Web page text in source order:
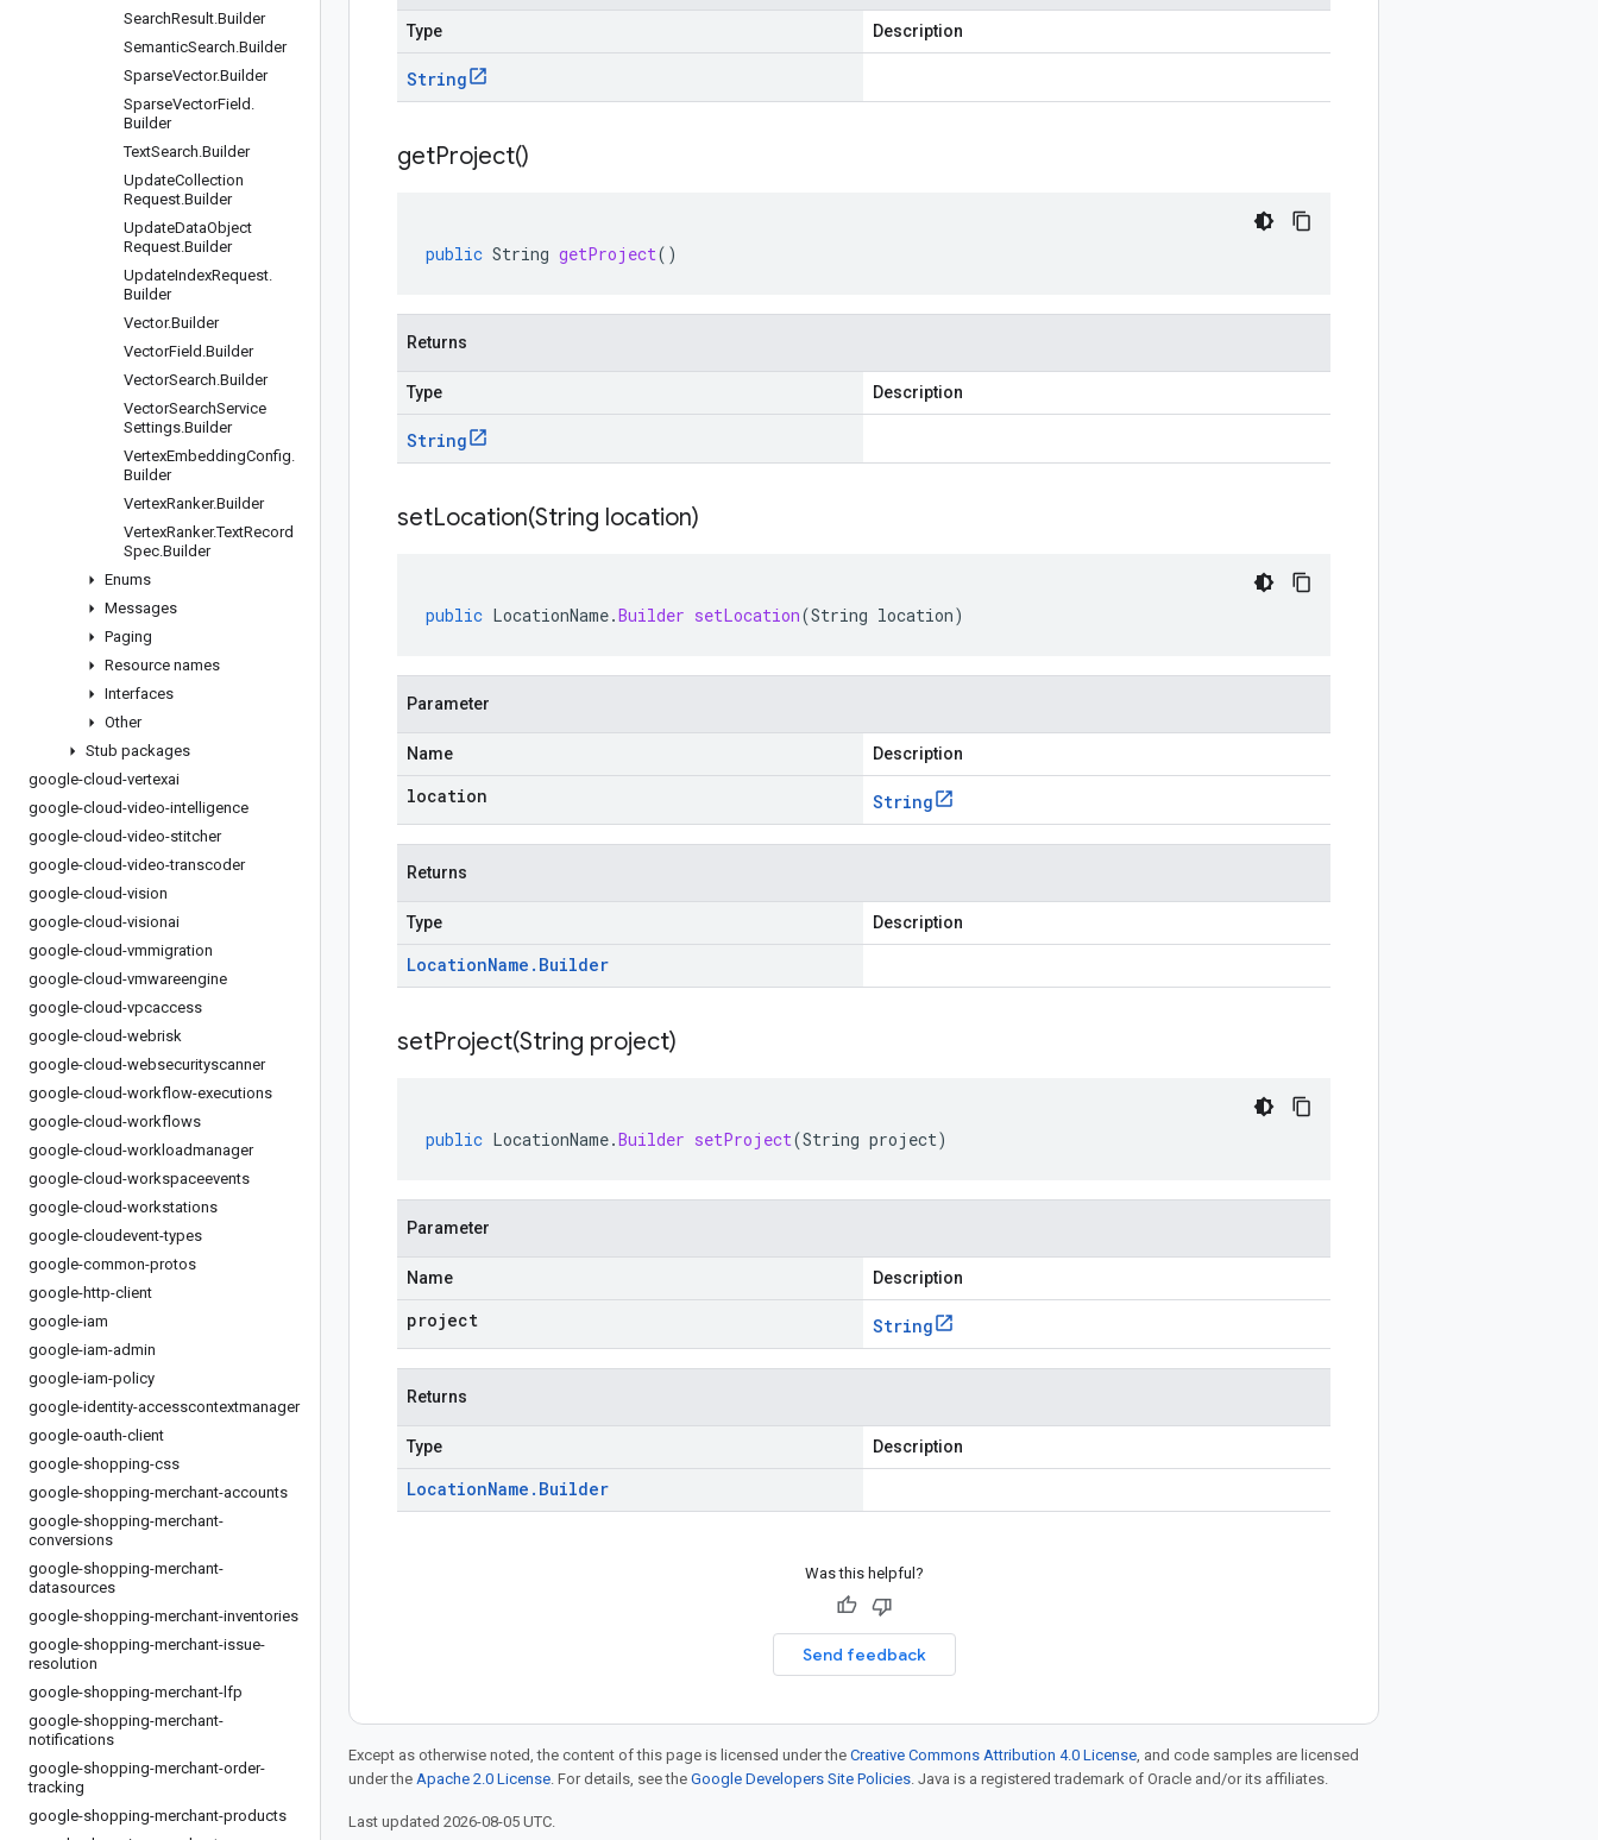
SearchResult.Builder
SemanticSearch.Builder
SparseVector.Builder
SparseVectorField .
Builder
TextSearch.Builder
UpdateCollection
Request.Builder
UpdateDataObject
Request.Builder
UpdateIndexRequest.
Builder
Vector.Builder
VectorField .Builder
VectorSearch.Builder
VectorSearchService
Settings.Builder
VertexEmbeddingConfig.
Builder
VertexRanker.Builder
VertexRanker.TextRecord
Spec.Builder
Enums
Messages
Paging
Resource names
Interfaces
Other
Stub packages
google-cloud-vertexai
google-cloud-video-intelligence
google-cloud-video-stitcher
google-cloud-video-transcoder
google-cloud-vision
google-cloud-visionai
google-cloud-vmmigration
google-cloud-vmwareengine
google-cloud-vpcaccess
google-cloud-webrisk
google-cloud-websecurityscanner
google-cloud-workflow-executions
google-cloud-workflows
google-cloud-workloadmanager
google-cloud-workspaceevents
google-cloud-workstations
google-cloudevent-types
google-common-protos
google-http-client
google-iam
google-iam-admin
google-iam-policy
google-identity-accesscontextmanager
google-oauth-client
google-shopping-css
google-shopping-merchant-accounts
google-shopping-merchant-
conversions
google-shopping-merchant-
datasources
google-shopping-merchant-inventories
google-shopping-merchant-issue-
resolution
google-shopping-merchant-lfp
google-shopping-merchant-
notifications
google-shopping-merchant-order-
tracking
google-shopping-merchant-products
Type Description
String
getProject()
public String getProject()
Returns
Type Description
String
setLocation(String location)
public LocationName.Builder setLocation(String location)
Parameter
Name Description
location String
Returns
Type Description
LocationName . Builder
setProject(String project)
public LocationName.Builder setProject(String project)
Parameter
Name Description
project String
Returns
Type Description
LocationName . Builder
Was this helpful?
Send feedback
Except as otherwise noted, the content of this page is licensed under the Creative Commons Attribution 4.0 License, and code samples are licensed
under the Apache 2.0 License. For details, see the Google Developers Site Policies. Java is a registered trademark of Oracle and/or its affiliates.
Last updated 2026-08-05 UTC.